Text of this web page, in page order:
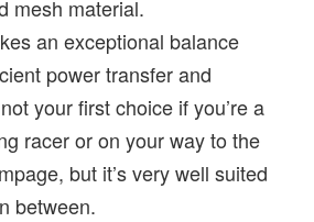
mesh material.
an exceptional balance
power transfer and
your first choice if you’re a
racer or on your way to the
but it’s very well suited
between.